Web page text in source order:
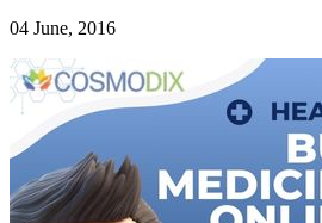
04 June, 2016